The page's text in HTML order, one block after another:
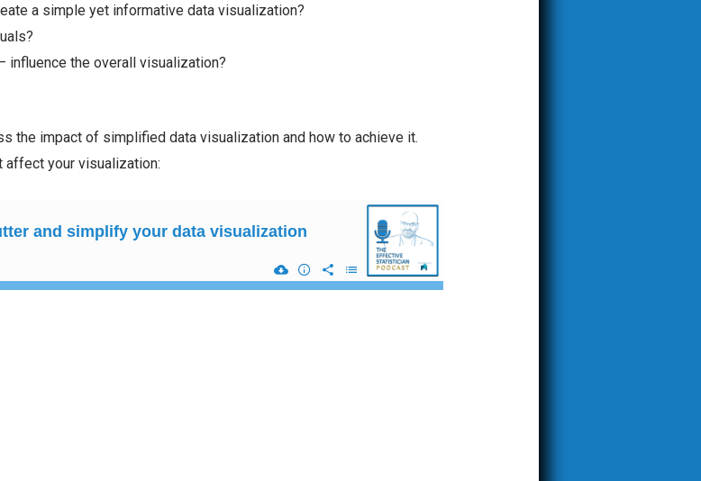
a simple yet informative data visualization?
the overall visualization?
the impact of simplified data visualization and how to achieve it.
your visualization: